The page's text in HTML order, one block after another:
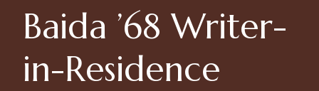
Baida ’68 Writer-
in-Residence